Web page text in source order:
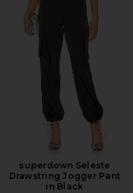
superdown Seleste
Drawstring Jogger Pant
in Black